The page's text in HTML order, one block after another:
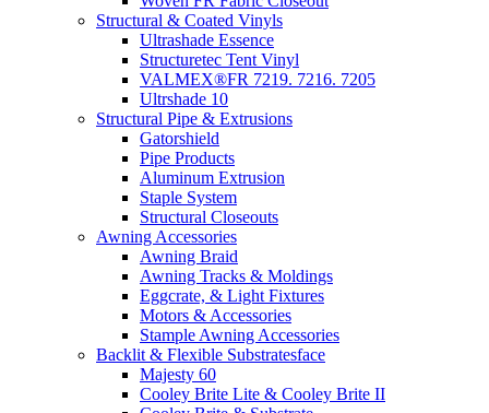
Structural & Coated Vinyls
Ultrashade Essence
Structuretec Tent Vinyl
VALMEX®FR 7219. 7216. 7205
Ultrshade 10
Structural Pipe & Extrusions
Gatorshield
Pipe Products
Aluminum Extrusion
Staple System
Structural Closeouts
Awning Accessories
Awning Braid
Awning Tracks & Moldings
Eggcrate, & Light Fixtures
Motors & Accessories
Stample Awning Accessories
Backlit & Flexible Substratesface
Majesty 60
Cooley Brite Lite & Cooley Brite II